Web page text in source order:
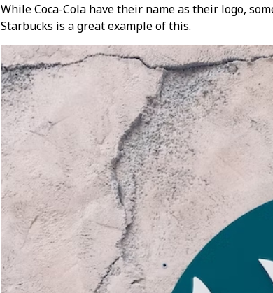
While Coca-Cola have their name as their logo,
Starbucks is a great example of this.